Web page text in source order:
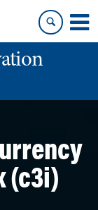
(c3i)